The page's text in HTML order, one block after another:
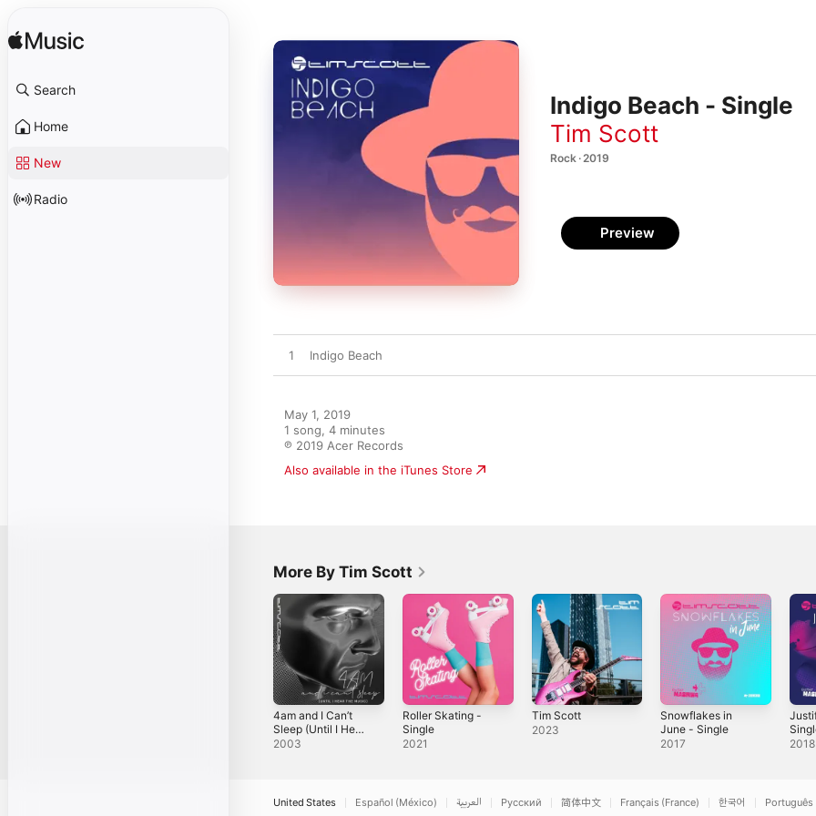
Search
Home
New
Radio
Indigo Beach - Single
Tim Scott
Rock · 2019
Preview
1 Indigo Beach
May 1, 2019
1 song, 4 minutes
℗ 2019 Acer Records
Also available in the iTunes Store
More By Tim Scott
4am and I Can’t
Sleep (Until I Hear
the Music) -
2003
Roller Skating -
Single
2021
Tim Scott
2023
Snowflakes in
June - Single
2017
2018
United States Español (México) العربية Русский 简体中文 Français (France) 한국어 Português